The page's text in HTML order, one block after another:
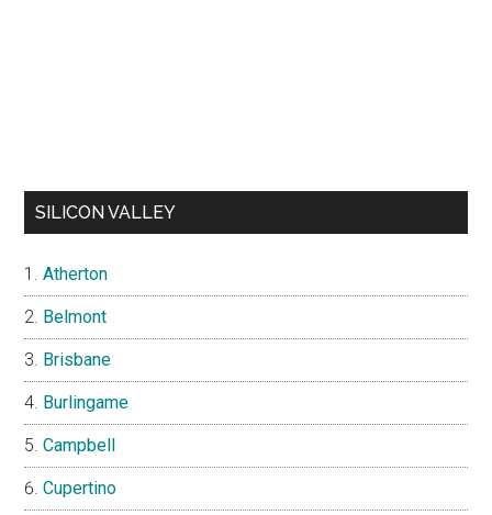
SILICON VALLEY
Atherton
Belmont
Brisbane
Burlingame
Campbell
Cupertino